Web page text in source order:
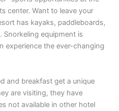
center. Want to leave your
has kayaks, paddleboards,
equipment is
experience the ever-changing
and breakfast get a unique
are visiting, they have
not available in other hotel